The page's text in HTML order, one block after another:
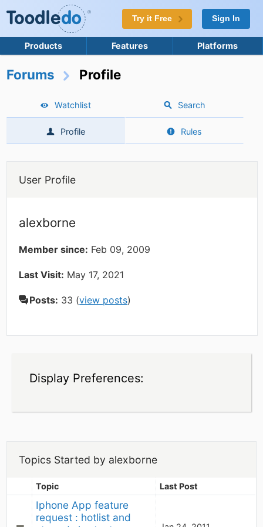
Try it Free Sign In
Products Features Platforms
Forums Profile
Watchlist Search
Profile Rules
User Profile
alexborne
Member since: Feb 09, 2009
Last Visit: May 17, 2021
Posts: 33 (view posts)
Display Preferences:
Topics Started by alexborne
Topic Last Post
Iphone App feature
request : hotlist and